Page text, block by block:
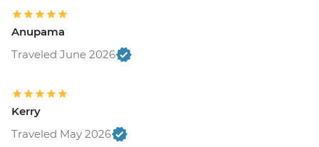
Anupama
Traveled June 2026
Kerry
Traveled May 2026